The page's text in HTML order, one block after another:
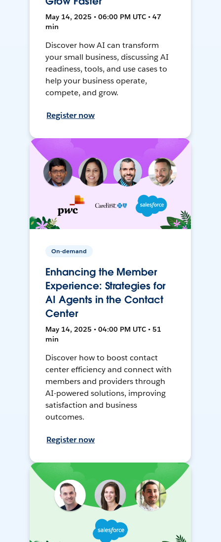
May 14, 2025 • 06:00 PM UTC • 47
min
Discover how AI can transform
your small business, discussing AI
readiness, tools, and use cases to
help your business operate,
compete, and grow.
Register now
On-demand
Enhancing the Member
Experience: Strategies for
AI Agents in the Contact
Center
May 14, 2025 • 04:00 PM UTC • 51
min
Discover how to boost contact
center efficiency and connect with
members and providers through
AI-powered solutions, improving
satisfaction and business
outcomes.
Register now